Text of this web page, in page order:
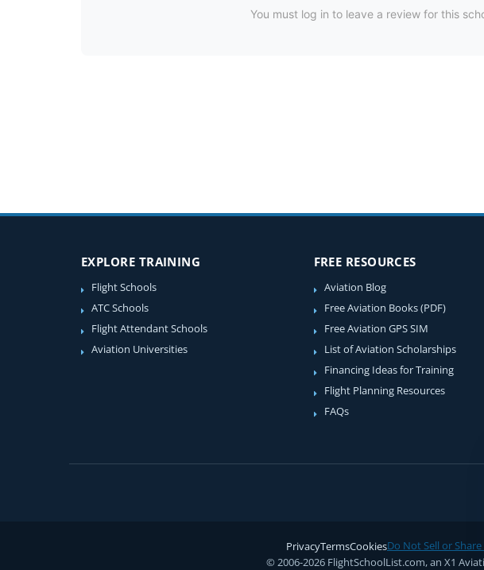
You must log in to leave a review for this
EXPLORE TRAINING
Flight Schools
ATC Schools
Flight Attendant Schools
Aviation Universities
FREE RESOURCES
Aviation Blog
Free Aviation Books (PDF)
Free Aviation GPS SIM
List of Aviation Scholarships
Financing Ideas for Training
Flight Planning Resources
FAQs
PrivacyTermsCookiesDo Not Sell or
© 2006-2026 FlightSchoolList.com, an X1